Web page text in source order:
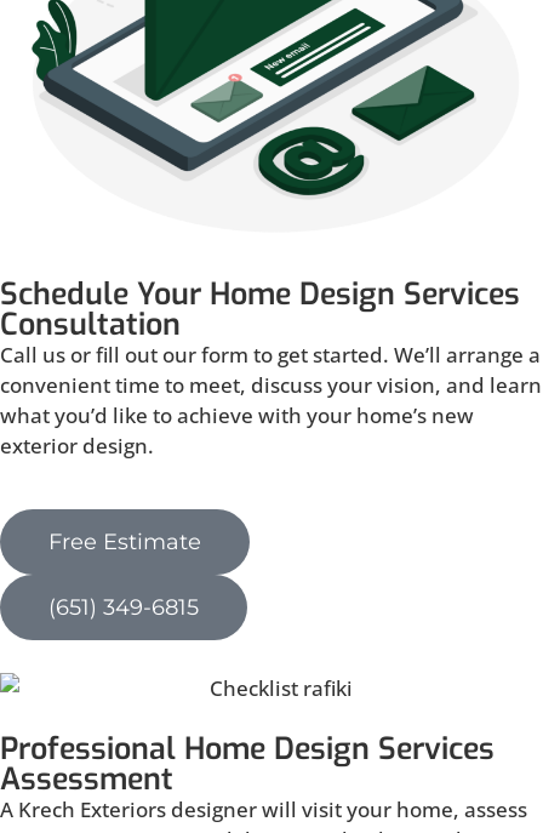
Schedule Your Home Design Services
Consultation
Call us or fill out our form to get started. We’ll arrange a
convenient time to meet, discuss your vision, and learn
what you’d like to achieve with your home’s new
exterior design.
Free Estimate
(651) 349-6815
Professional Home Design Services
Assessment
A Krech Exteriors designer will visit your home, assess